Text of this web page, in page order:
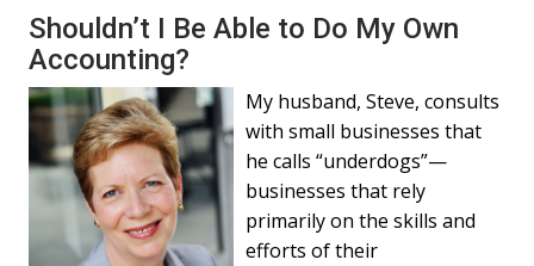
Shouldn’t I Be Able to Do My Own
Accounting?
My husband, Steve, consults
with small businesses that
he calls “underdogs”—
businesses that rely
primarily on the skills and
efforts of their